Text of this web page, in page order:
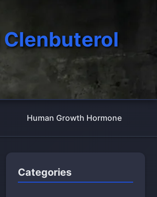
Human Growth Hormone
Categories